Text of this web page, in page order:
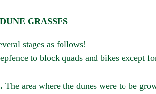
GRASSES
stages as follows!
to block quads and bikes except
The area where the dunes were to be